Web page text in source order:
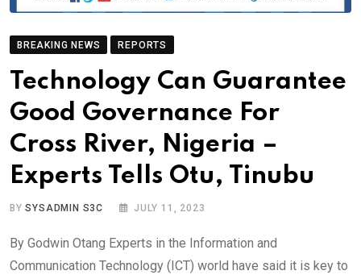
BREAKING NEWS REPORTS
Technology Can Guarantee
Good Governance For
Cross River, Nigeria –
Experts Tells Otu, Tinubu
BYSYSADMIN S3C JULY 11, 2023
By Godwin Otang Experts in the Information and
Communication Technology (ICT) world have said it is key to